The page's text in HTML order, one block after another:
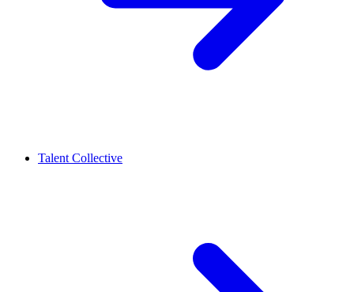
Talent Collective